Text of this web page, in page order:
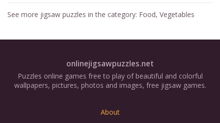
See more jigsaw puzzles in the category: Food,Vegetables
onlinejigsawpuzzles.net
Puzzles online games free to play of beautiful and colorful
wallpapers, pictures, photos and images, free jigsaw games.
About